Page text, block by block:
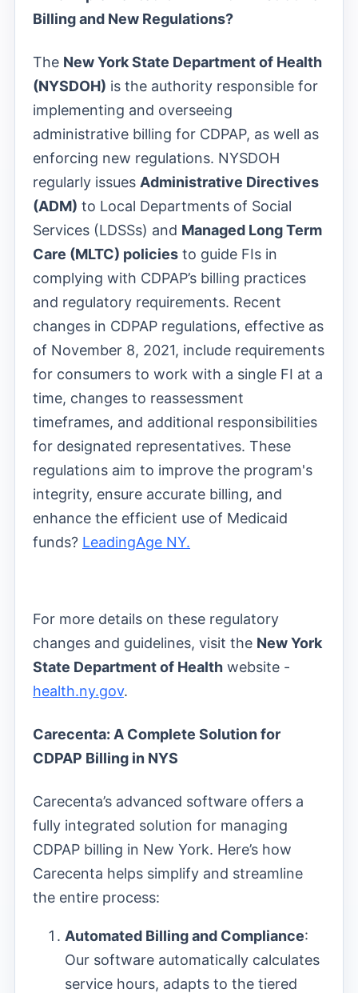
Billing and New Regulations?
The New York State Department of Health
(NYSDOH) is the authority responsible for
implementing and overseeing
administrative billing for CDPAP, as well as
enforcing new regulations. NYSDOH
regularly issues Administrative Directives
(ADM) to Local Departments of Social
Services (LDSSs) and Managed Long Term
Care (MLTC) policies to guide FIs in
complying with CDPAP’s billing practices
and regulatory requirements. Recent
changes in CDPAP regulations, effective as
of November 8, 2021, include requirements
for consumers to work with a single FI at a
time, changes to reassessment
timeframes, and additional responsibilities
for designated representatives. These
regulations aim to improve the program's
integrity, ensure accurate billing, and
enhance the efficient use of Medicaid
funds? LeadingAge NY.
For more details on these regulatory
changes and guidelines, visit the New York
State Department of Health website -
health.ny.gov.
Carecenta: A Complete Solution for
CDPAP Billing in NYS
Carecenta’s advanced software offers a
fully integrated solution for managing
CDPAP billing in New York. Here’s how
Carecenta helps simplify and streamline
the entire process:
Automated Billing and Compliance:
Our software automatically calculates
service hours, adapts to the tiered